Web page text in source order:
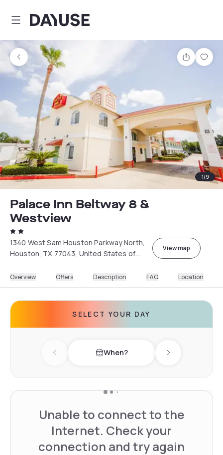
Dayuse
Share
1/9
Palace Inn Beltway 8 &
Westview
1340 West Sam Houston Parkway North,
Houston, TX 77043, United States of
View map
Overview Offers Description FAQ Location
SELECT YOUR DAY
Previous day When? Next day
Unable to connect to the
Internet. Check your
connection and try again